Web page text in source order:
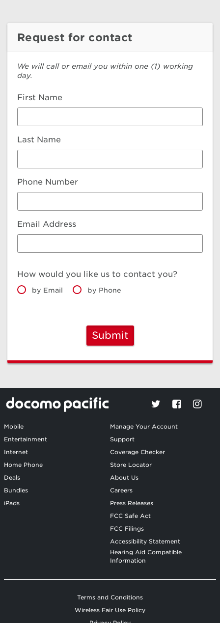
Request for contact
We will call or email you within one (1) working
day.
First Name
Last Name
Phone Number
Email Address
How would you like us to contact you?
by Email by Phone
Submit
Mobile
Entertainment
Internet
Home Phone
Deals
Bundles
iPads
Manage Your Account
Support
Coverage Checker
Store Locator
About Us
Careers
Press Releases
FCC Safe Act
FCC Filings
Accessibility Statement
Hearing Aid Compatible
Information
Terms and Conditions
Wireless Fair Use Policy